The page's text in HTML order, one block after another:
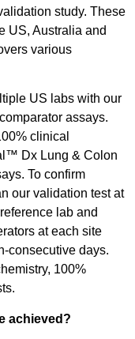
study. These
US, Australia and
various
US labs with our
assays.
clinical
Dx Lung & Colon
To confirm
our validation test at
lab and
at each site
consecutive days.
100%
achieved?